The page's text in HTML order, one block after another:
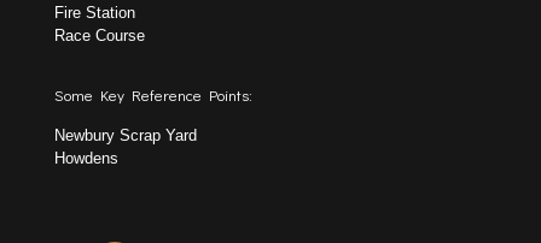
Fire Station
Race Course
Some Key Reference Points:
Newbury Scrap Yard
Howdens